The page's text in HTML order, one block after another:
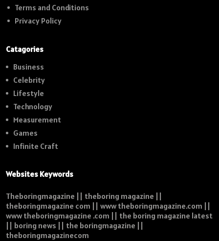
Terms and Conditions
Privacy Policy
Catagories
Business
Celebrity
Lifestyle
Technology
Measurement
Games
Infinite Craft
Websites Keywords
Theboringmagazine || theboring magazine ||
theboringmagazine com || www theboringmagazine.com ||
www theboringmagazine .com || the boring magazine latest
|| boring news || the boringmagazine ||
theboringmagazinecom